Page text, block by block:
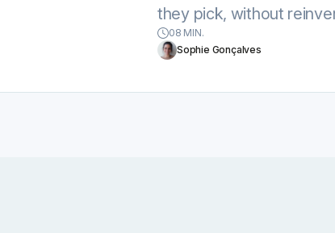
they pick, without
08 MIN.
Sophie Gonçalves